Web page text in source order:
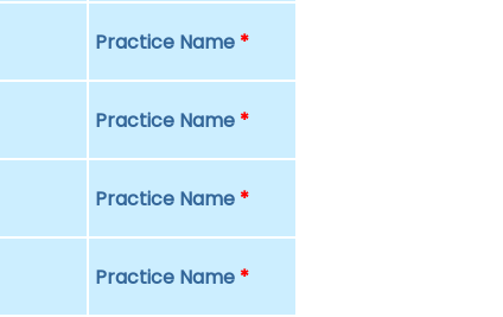
Practice Name *
Practice Name *
Practice Name *
Practice Name *